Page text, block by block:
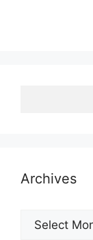
Archives
Archives